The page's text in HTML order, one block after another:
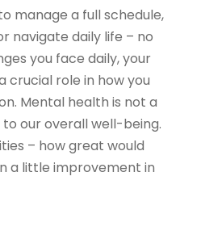
manage a full schedule,
navigate daily life – no
you face daily, your
crucial role in how you
Mental health is not a
to our overall well-being.
– how great would
a little improvement in